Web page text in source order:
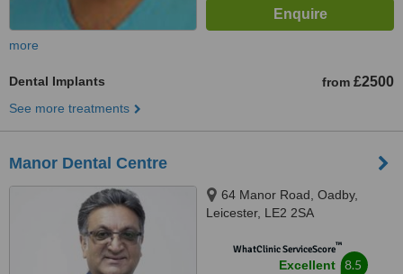
more
Dental Implants from £2500
See more treatments
Manor Dental Centre
64 Manor Road, Oadby,
Leicester, LE2 2SA
WhatClinic ServiceScore™
Excellent 8.5